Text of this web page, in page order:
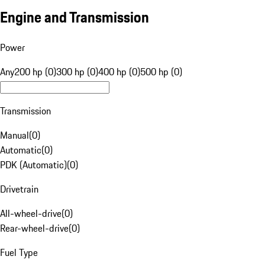
Engine and Transmission
Power
Any200 hp (0)300 hp (0)400 hp (0)500 hp (0)
Transmission
Manual(0)
Automatic(0)
PDK (Automatic)(0)
Drivetrain
All-wheel-drive(0)
Rear-wheel-drive(0)
Fuel Type